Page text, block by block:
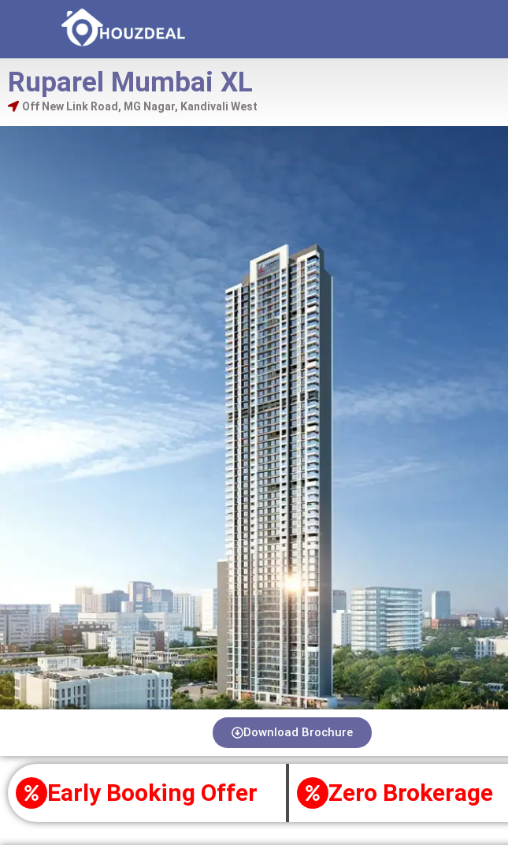
Ruparel Mumbai XL
Off New Link Road, MG Nagar, Kandivali West
Download Brochure
Early Booking Offer Zero Brokerage